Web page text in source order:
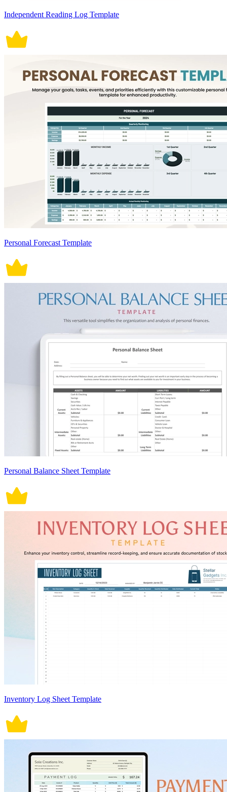
Independent Reading Log Template
Personal Forecast Template
Personal Balance Sheet Template
Inventory Log Sheet Template